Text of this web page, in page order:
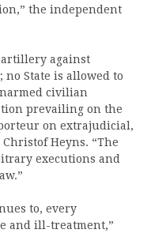
the independent
artillery against
State is allowed to
civilian
prevailing on the
on extrajudicial,
Heyns. “The
executions and
to, every
and ill-treatment,”